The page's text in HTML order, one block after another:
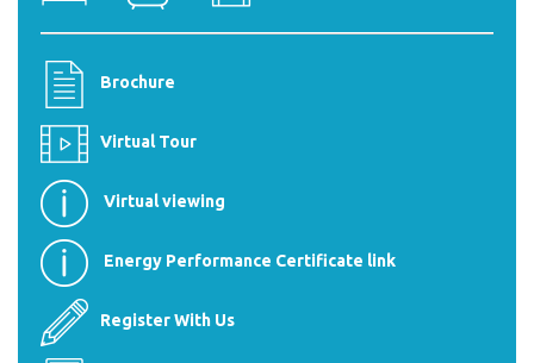
Brochure
Virtual Tour
Virtual viewing
Energy Performance Certificate link
Register With Us